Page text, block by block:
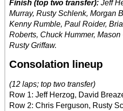
Finish (top two transfer): Jeff
Murray, Rusty Schlenk, Morgan
Kenny Rumble, Paul Roider,
Roberts, Chuck Hummer,
Rusty Griffaw.
Consolation lineup
(12 laps; top two transfer)
Row 1: Jeff Herzog, David
Row 2: Chris Ferguson, Rusty